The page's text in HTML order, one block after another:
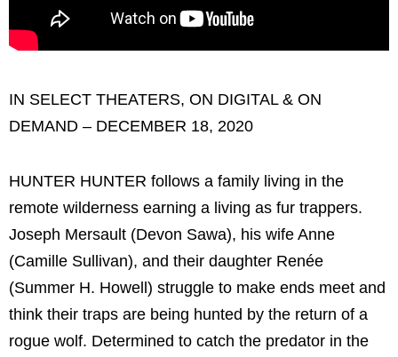
IN SELECT THEATERS, ON DIGITAL & ON
DEMAND – DECEMBER 18, 2020
HUNTER HUNTER follows a family living in the
remote wilderness earning a living as fur trappers.
Joseph Mersault (Devon Sawa), his wife Anne
(Camille Sullivan), and their daughter Renée
(Summer H. Howell) struggle to make ends meet and
think their traps are being hunted by the return of a
rogue wolf. Determined to catch the predator in the